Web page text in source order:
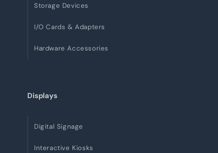
Storage Devices
I/O Cards & Adapters
Hardware Accessories
Displays
Digital Signage
Interactive Kiosks